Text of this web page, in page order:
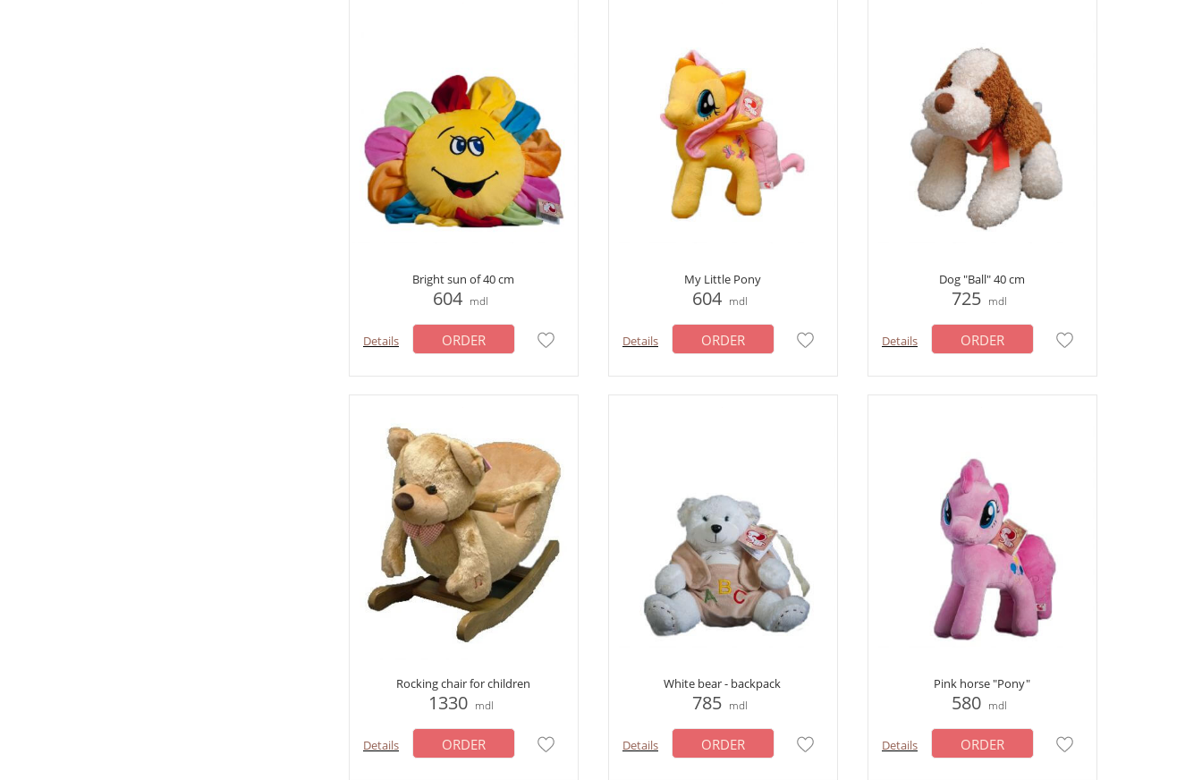
Bright sun of 40 cm
604 mdl
Details ORDER
My Little Pony
604 mdl
Details ORDER
Dog "Ball" 40 cm
725 mdl
Details ORDER
Rocking chair for children
1330 mdl
Details ORDER
White bear - backpack
785 mdl
Details ORDER
Pink horse "Pony"
580 mdl
Details ORDER